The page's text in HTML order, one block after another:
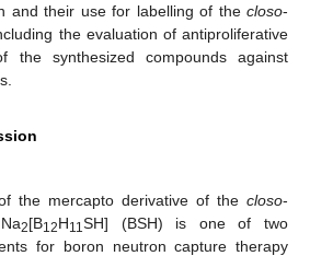
and their use for labelling of the closo-
the evaluation of antiproliferative
the synthesized compounds against
the mercapto derivative of the closo-
2[B12H11SH] (BSH) is one of two
for boron neutron capture therapy